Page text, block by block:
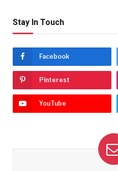
Stay In Touch
Facebook
Pinterest
YouTube